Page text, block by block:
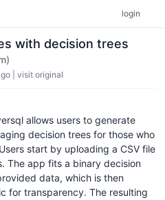
login
with decision trees
visit original
allows users to generate
decision trees for those who
start by uploading a CSV file
The app fits a binary decision
data, which is then
for transparency. The resulting